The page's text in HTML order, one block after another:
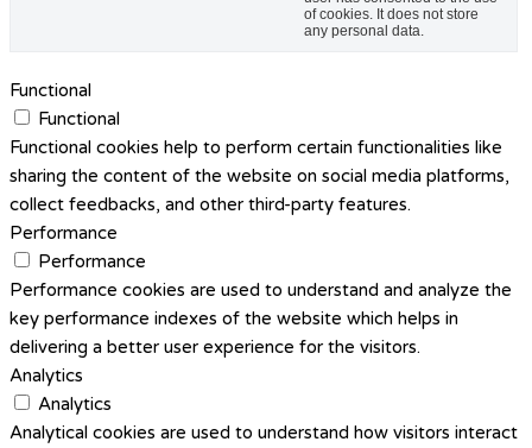
of cookies. It does not store
any personal data.
Functional
Functional
Functional cookies help to perform certain functionalities like
sharing the content of the website on social media platforms,
collect feedbacks, and other third-party features.
Performance
Performance
Performance cookies are used to understand and analyze the
key performance indexes of the website which helps in
delivering a better user experience for the visitors.
Analytics
Analytics
Analytical cookies are used to understand how visitors interact